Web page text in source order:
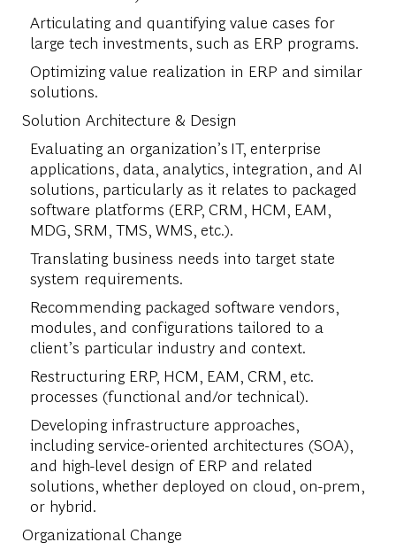
Articulating and quantifying value cases for
large tech investments, such as ERP programs.
Optimizing value realization in ERP and similar
solutions.
Solution Architecture & Design
Evaluating an organization’s IT, enterprise
applications, data, analytics, integration, and AI
solutions, particularly as it relates to packaged
software platforms (ERP, CRM, HCM, EAM,
MDG, SRM, TMS, WMS, etc.).
Translating business needs into target state
system requirements.
Recommending packaged software vendors,
modules, and configurations tailored to a
client’s particular industry and context.
Restructuring ERP, HCM, EAM, CRM, etc.
processes (functional and/or technical).
Developing infrastructure approaches,
including service-oriented architectures (SOA),
and high-level design of ERP and related
solutions, whether deployed on cloud, on-prem,
or hybrid.
Organizational Change